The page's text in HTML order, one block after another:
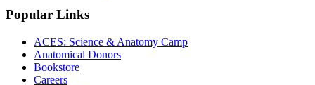
Popular Links
ACES: Science & Anatomy Camp
Anatomical Donors
Bookstore
Careers